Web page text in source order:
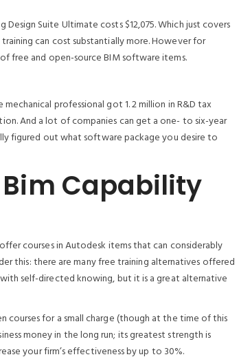
Suite Ultimate costs $12,075. Which just covers
can cost substantially more. However for
free and open-source BIM software items.
professional got 1. 2 million in R&D tax
And a lot of companies can get a one- to six-year
figured out what software package you desire to
Bim Capability
courses in Autodesk items that can considerably
this: there are many free training alternatives offered
self-directed knowing, but it is a great alternative
courses for a small charge (though at the time of this
money in the long run; its greatest strength is
your firm’s effectiveness by up to 30%.